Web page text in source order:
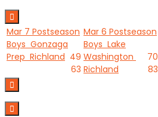
Skip
to
content
Mar 7 Postseason
Boys Gonzaga
Prep
49
Richland
63
Mar 6 Postseason
Boys Lake
Washington
70
Richland
83